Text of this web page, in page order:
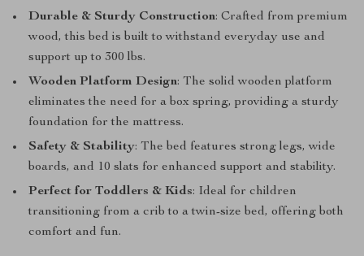
Durable & Sturdy Construction: Crafted from premium
wood, this bed is built to withstand everyday use and
support up to 300 lbs.
Wooden Platform Design: The solid wooden platform
eliminates the need for a box spring, providing a sturdy
foundation for the mattress.
Safety & Stability: The bed features strong legs, wide
boards, and 10 slats for enhanced support and stability.
Perfect for Toddlers & Kids: Ideal for children
transitioning from a crib to a twin-size bed, offering both
comfort and fun.